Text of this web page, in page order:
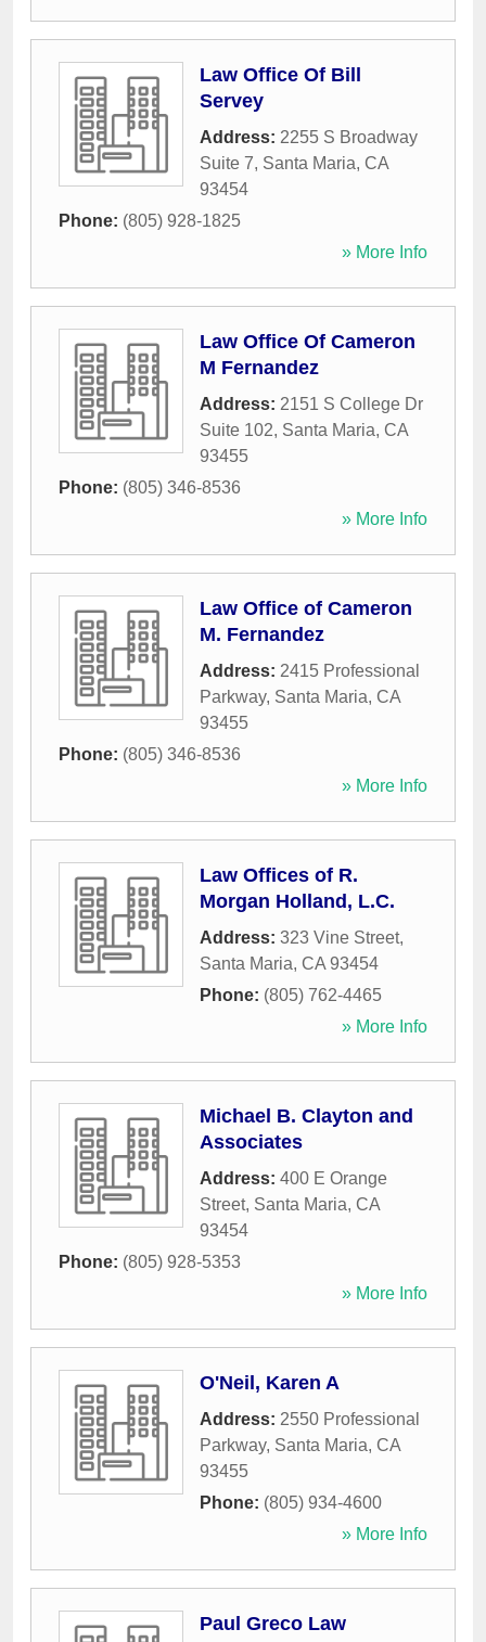
Law Office Of Bill
Servey
Address: 2255 S Broadway
Suite 7, Santa Maria, CA
93454
Phone: (805) 928-1825
» More Info
Law Office Of Cameron
M Fernandez
Address: 2151 S College Dr
Suite 102, Santa Maria, CA
93455
Phone: (805) 346-8536
» More Info
Law Office of Cameron
M. Fernandez
Address: 2415 Professional
Parkway, Santa Maria, CA
93455
Phone: (805) 346-8536
» More Info
Law Offices of R.
Morgan Holland, L.C.
Address: 323 Vine Street,
Santa Maria, CA 93454
Phone: (805) 762-4465
» More Info
Michael B. Clayton and
Associates
Address: 400 E Orange
Street, Santa Maria, CA
93454
Phone: (805) 928-5353
» More Info
O'Neil, Karen A
Address: 2550 Professional
Parkway, Santa Maria, CA
93455
Phone: (805) 934-4600
» More Info
Paul Greco Law